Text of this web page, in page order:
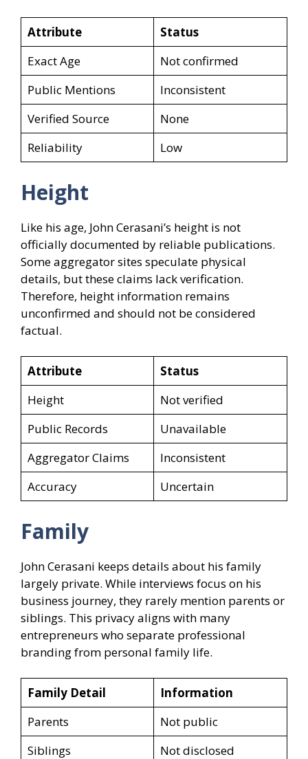
Attribute
Status
Exact Age
Not confirmed
Public Mentions
Inconsistent
Verified Source
None
Reliability
Low
Height
Like his age, John Cerasani’s height is not
officially documented by reliable publications.
Some aggregator sites speculate physical
details, but these claims lack verification.
Therefore, height information remains
unconfirmed and should not be considered
factual.
Attribute
Status
Height
Not verified
Public Records
Unavailable
Aggregator Claims
Inconsistent
Accuracy
Uncertain
Family
John Cerasani keeps details about his family
largely private. While interviews focus on his
business journey, they rarely mention parents or
siblings. This privacy aligns with many
entrepreneurs who separate professional
branding from personal family life.
Family Detail
Information
Parents
Not public
Siblings
Not disclosed